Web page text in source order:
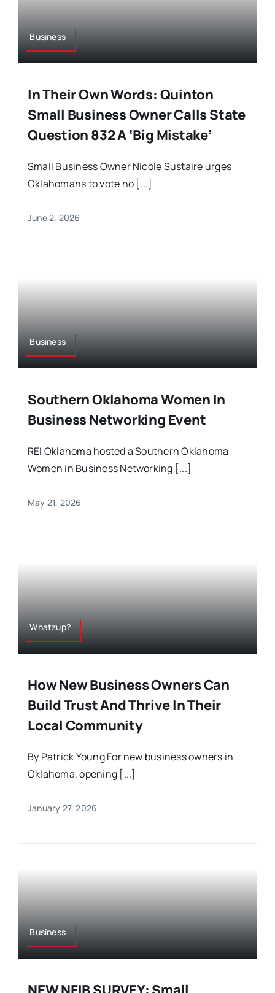
Business
In Their Own Words: Quinton
Small Business Owner Calls State
Question 832 A ‘Big Mistake’
Small Business Owner Nicole Sustaire urges
Oklahomans to vote no [...]
June 2, 2026
Business
Southern Oklahoma Women In
Business Networking Event
REI Oklahoma hosted a Southern Oklahoma
Women in Business Networking [...]
May 21, 2026
Whatzup?
How New Business Owners Can
Build Trust And Thrive In Their
Local Community
By Patrick Young For new business owners in
Oklahoma, opening [...]
January 27, 2026
Business